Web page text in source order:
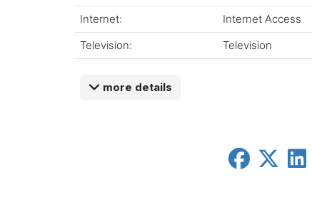
Internet:
Internet Access
Television:
Television
more details